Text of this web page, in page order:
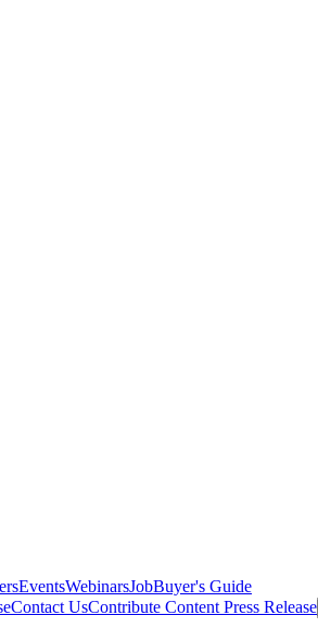
EventsWebinarsJobBuyer's Guide
Contact UsContribute Content Press Release